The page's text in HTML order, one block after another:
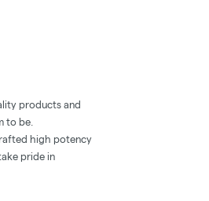
products and
to be.
high potency
pride in